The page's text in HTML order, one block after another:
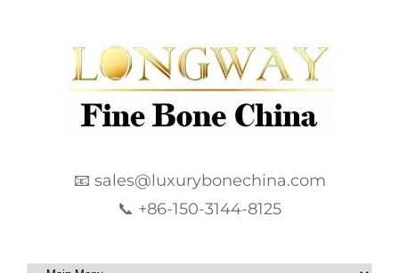
📧 sales@luxurybonechina.com
📞 +86-150-3144-8125